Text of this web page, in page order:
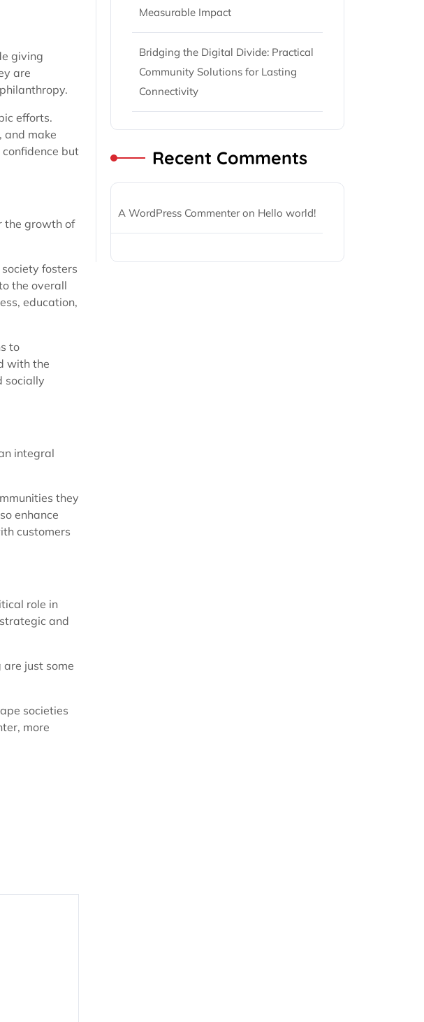
giving
are
efforts.
and make
but
the growth of
fosters
the overall
education,
to
with the
socially
integral
they
enhance
customers
role in
and
just some
societies
more
Measurable Impact
Bridging the Digital Divide: Practical
Community Solutions for Lasting
Connectivity
Recent Comments
A WordPress Commenteron Hello world!